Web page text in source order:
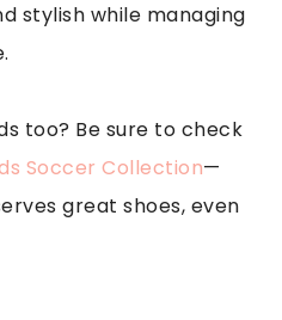
stylish while managing
too? Be sure to check
Soccer Collection—
great shoes, even